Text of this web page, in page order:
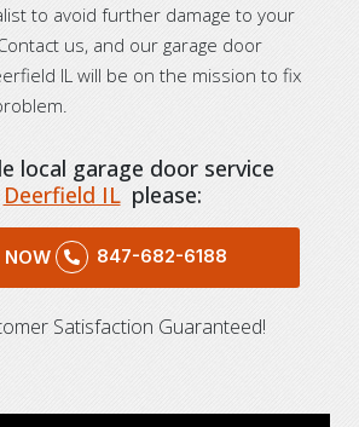
to avoid further damage to your
us, and our garage door
IL will be on the mission to fix
local garage door service
Deerfield IL please:
847-682-6188
Satisfaction Guaranteed!